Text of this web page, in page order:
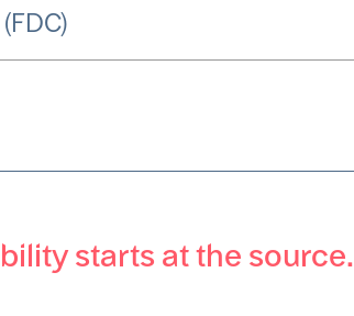
starts at the source.